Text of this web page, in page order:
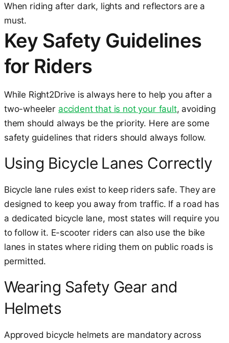
When riding after dark, lights and reflectors are a
must.
Key Safety Guidelines
for Riders
While Right2Drive is always here to help you after a
two-wheeler accident that is not your fault, avoiding
them should always be the priority. Here are some
safety guidelines that riders should always follow.
Using Bicycle Lanes Correctly
Bicycle lane rules exist to keep riders safe. They are
designed to keep you away from traffic. If a road has
a dedicated bicycle lane, most states will require you
to follow it. E-scooter riders can also use the bike
lanes in states where riding them on public roads is
permitted.
Wearing Safety Gear and
Helmets
Approved bicycle helmets are mandatory across